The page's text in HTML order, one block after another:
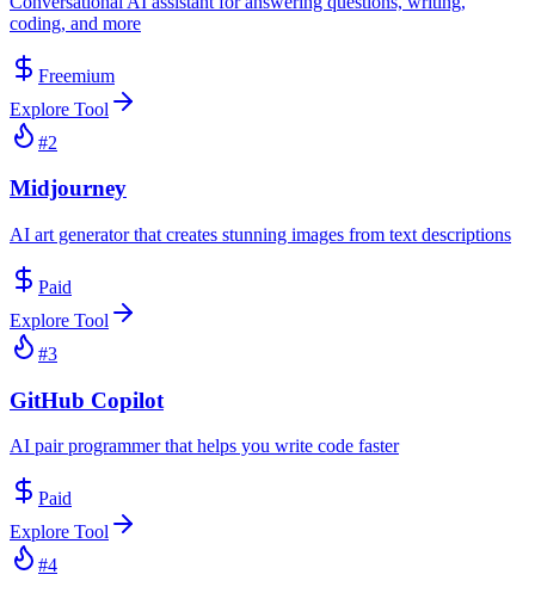
coding, and more
Freemium
Explore Tool
#2
Midjourney
AI art generator that creates stunning images from text descriptions
Paid
Explore Tool
#3
GitHub Copilot
AI pair programmer that helps you write code faster
Paid
Explore Tool
#4